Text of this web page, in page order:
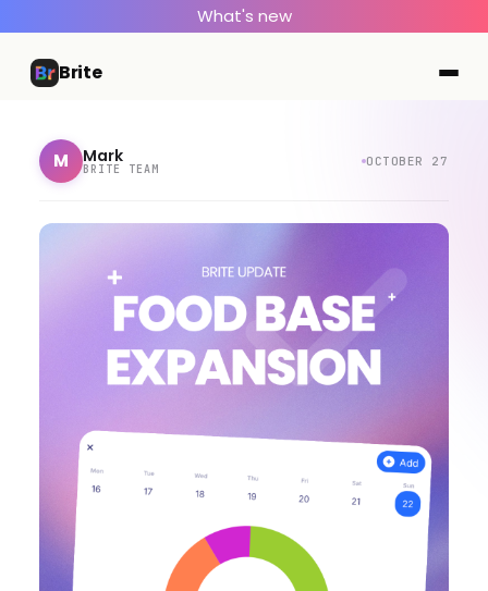
What's new
Brite
M Mark
BRITE TEAM
OCTOBER 27